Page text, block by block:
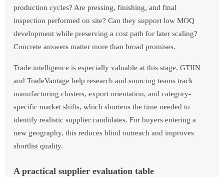
production cycles? Are pressing, finishing, and final
inspection performed on site? Can they support low MOQ
development while preserving a cost path for later scaling?
Concrete answers matter more than broad promises.
Trade intelligence is especially valuable at this stage. GTIIN
and TradeVantage help research and sourcing teams track
manufacturing clusters, export orientation, and category-
specific market shifts, which shortens the time needed to
identify realistic supplier candidates. For buyers entering a
new geography, this reduces blind outreach and improves
shortlist quality.
A practical supplier evaluation table